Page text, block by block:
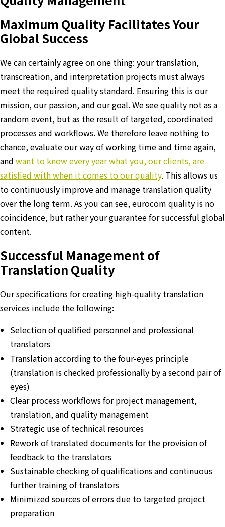
Maximum Quality Facilitates Your
Global Success
We can certainly agree on one thing: your translation,
transcreation, and interpretation projects must always
meet the required quality standard. Ensuring this is our
mission, our passion, and our goal. We see quality not as a
random event, but as the result of targeted, coordinated
processes and workflows. We therefore leave nothing to
chance, evaluate our way of working time and time again,
and want to know every year what you, our clients, are
satisfied with when it comes to our quality. This allows us
to continuously improve and manage translation quality
over the long term. As you can see, eurocom quality is no
coincidence, but rather your guarantee for successful global
content.
Successful Management of
Translation Quality
Our specifications for creating high-quality translation
services include the following:
Selection of qualified personnel and professional
translators
Translation according to the four-eyes principle
(translation is checked professionally by a second pair of
eyes)
Clear process workflows for project management,
translation, and quality management
Strategic use of technical resources
Rework of translated documents for the provision of
feedback to the translators
Sustainable checking of qualifications and continuous
further training of translators
Minimized sources of errors due to targeted project
preparation